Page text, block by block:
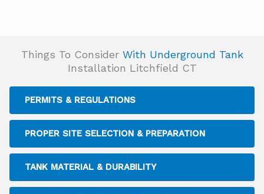
Things To Consider With Underground Tank
Installation Litchfield CT
PERMITS & REGULATIONS
PROPER SITE SELECTION & PREPARATION
TANK MATERIAL & DURABILITY